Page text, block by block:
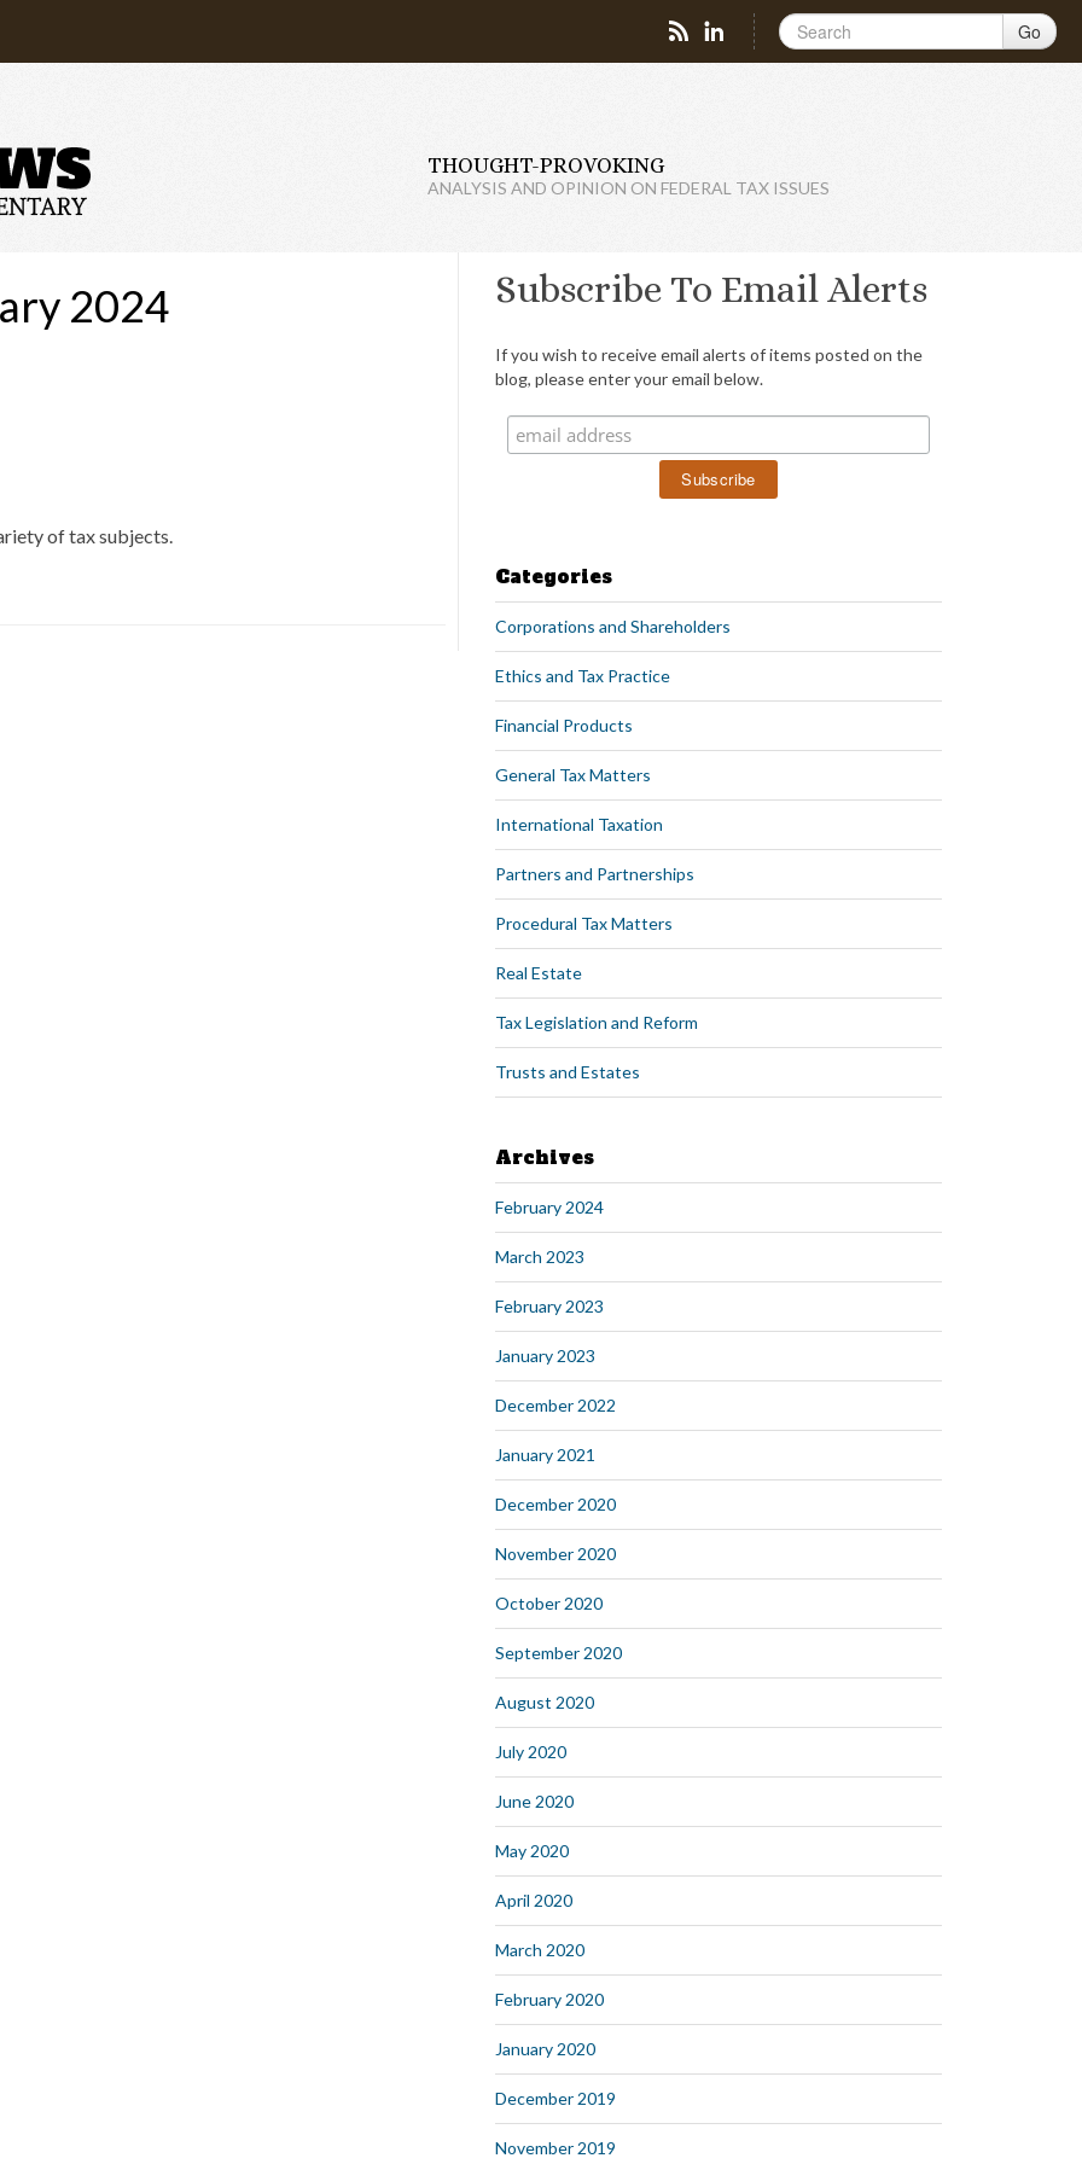
Go
THOUGHT-PROVOKING
ANALYSIS AND OPINION ON FEDERAL TAX ISSUES
2024
of tax subjects.
Subscribe To Email Alerts
If you wish to receive email alerts of items posted on the
blog, please enter your email below.
Categories
Corporations and Shareholders
Ethics and Tax Practice
Financial Products
General Tax Matters
International Taxation
Partners and Partnerships
Procedural Tax Matters
Real Estate
Tax Legislation and Reform
Trusts and Estates
Archives
February 2024
March 2023
February 2023
January 2023
December 2022
January 2021
December 2020
November 2020
October 2020
September 2020
August 2020
July 2020
June 2020
May 2020
April 2020
March 2020
February 2020
January 2020
December 2019
November 2019